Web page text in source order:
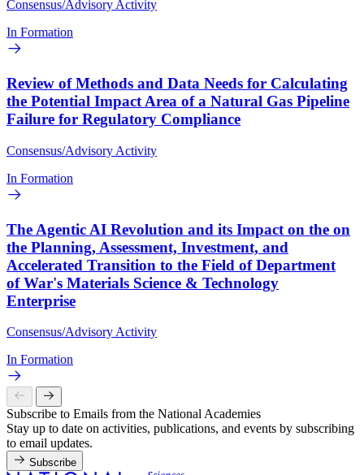
Consensus/Advisory Activity
In Formation
Review of Methods and Data Needs for Calculating
the Potential Impact Area of a Natural Gas Pipeline
Failure for Regulatory Compliance
Consensus/Advisory Activity
In Formation
The Agentic AI Revolution and its Impact on the on
the Planning, Assessment, Investment, and
Accelerated Transition to the Field of Department
of War's Materials Science & Technology
Enterprise
Consensus/Advisory Activity
In Formation
Subscribe to Emails from the National Academies
Stay up to date on activities, publications, and events by subscribing
to email updates.
Subscribe